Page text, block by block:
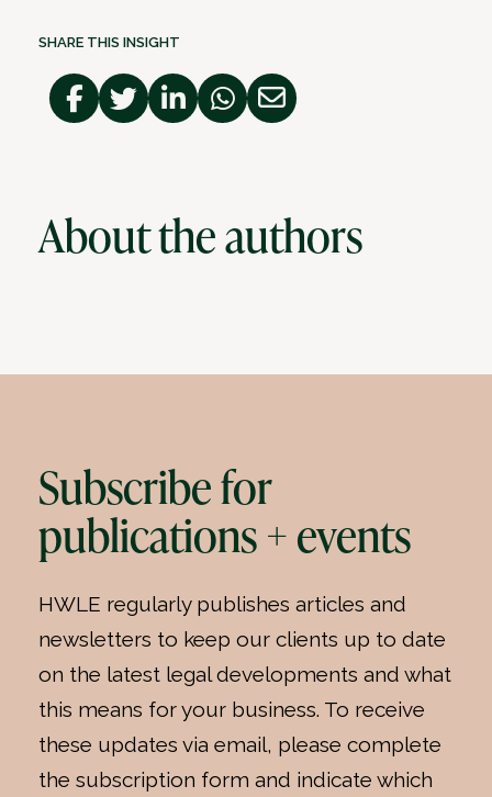
SHARE THIS INSIGHT
About the authors
Subscribe for
publications + events
HWLE regularly publishes articles and
newsletters to keep our clients up to date
on the latest legal developments and what
this means for your business. To receive
these updates via email, please complete
the subscription form and indicate which